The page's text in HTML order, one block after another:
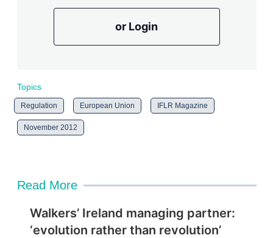
or Login
Topics
Regulation European Union IFLR Magazine
November 2012
Read More
Walkers’ Ireland managing partner:
‘evolution rather than revolution’